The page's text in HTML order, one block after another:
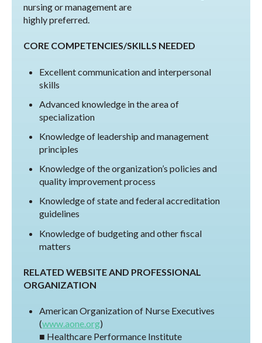
nursing or management are
highly preferred.
CORE COMPETENCIES/SKILLS NEEDED
Excellent communication and interpersonal
skills
Advanced knowledge in the area of
specialization
Knowledge of leadership and management
principles
Knowledge of the organization’s policies and
quality improvement process
Knowledge of state and federal accreditation
guidelines
Knowledge of budgeting and other fiscal
matters
RELATED WEBSITE AND PROFESSIONAL
ORGANIZATION
American Organization of Nurse Executives
(www.aone.org)
■ Healthcare Performance Institute